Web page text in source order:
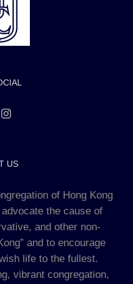
US
of Hong Kong
the cause of
and other non-
and to encourage
life to the fullest.
vibrant congregation,